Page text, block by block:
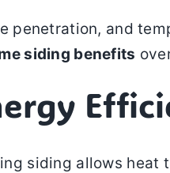
and
siding benefits
siding allows heat